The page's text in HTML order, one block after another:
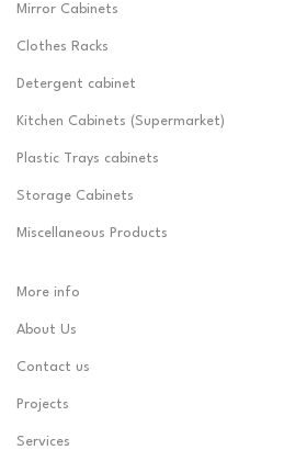
Mirror Cabinets
Clothes Racks
Detergent cabinet
Kitchen Cabinets (Supermarket)
Plastic Trays cabinets
Storage Cabinets
Miscellaneous Products
More info
About Us
Contact us
Projects
Services